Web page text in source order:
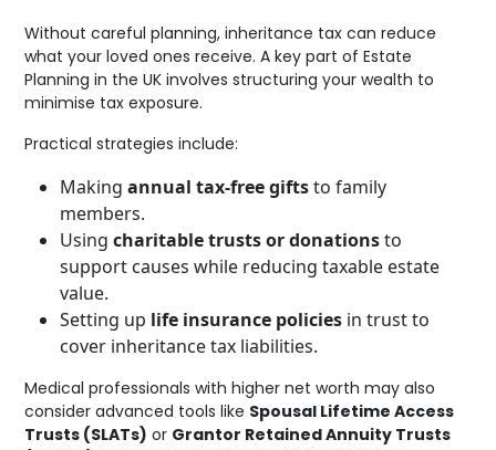
Without careful planning, inheritance tax can reduce
what your loved ones receive. A key part of Estate
Planning in the UK involves structuring your wealth to
minimise tax exposure.
Practical strategies include:
Makingannual tax-free giftsto family
members.
Usingcharitable trusts or donationsto
support causes while reducing taxable estate
value.
Setting up life insurance policies in trust to
cover inheritance tax liabilities.
Medical professionals with higher net worth may also
consider advanced tools like Spousal Lifetime Access
Trusts (SLATs) or Grantor Retained Annuity Trusts